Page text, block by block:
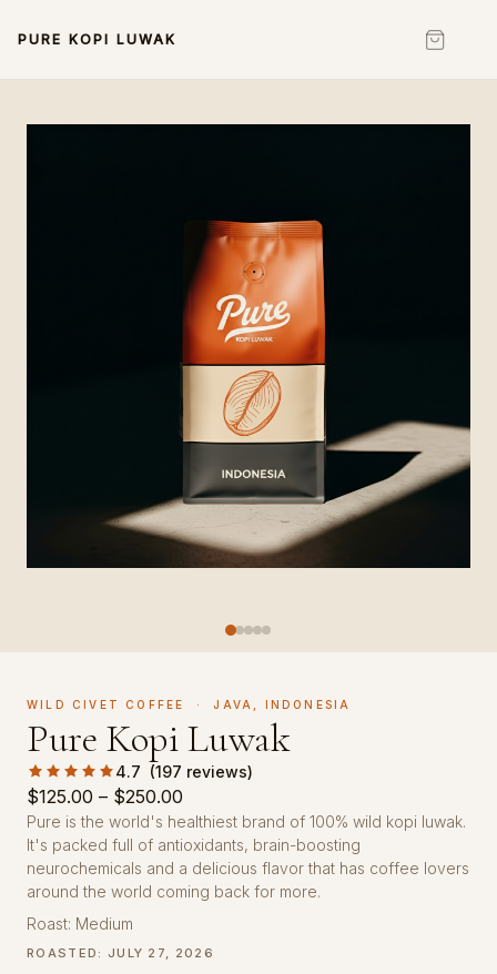
PURE KOPI LUWAK
WILD CIVET COFFEE · JAVA, INDONESIA
Pure Kopi Luwak
4.7 (197 reviews)
$125.00 – $250.00
range:
$125.00
through
$250.00
Pure is the world's healthiest brand of 100% wild kopi luwak.
It's packed full of antioxidants, brain-boosting
neurochemicals and a delicious flavor that has coffee lovers
around the world coming back for more.
Roast: Medium
ROASTED: JULY 27, 2026